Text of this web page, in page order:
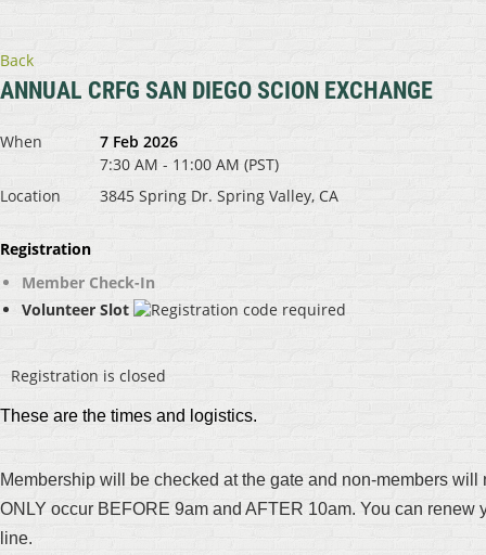
Back
ANNUAL CRFG SAN DIEGO SCION EXCHANGE
When
7 Feb 2026
7:30 AM - 11:00 AM (PST)
Location
3845 Spring Dr. Spring Valley, CA
Registration
Member Check-In
Volunteer Slot
Registration is closed
These are the times and logistics.
Membership will be checked at the gate and non-members
ONLY occur BEFORE 9am and AFTER 10am. You can
line.